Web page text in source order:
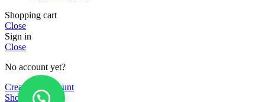
Shopping cart
Close
Sign in
Close
No account yet?
Create an Account
Shop